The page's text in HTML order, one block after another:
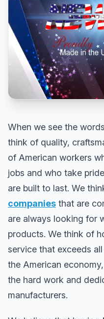
When we see the
think of quality,
of American workers
jobs and who take
are built to last. We
companies that are
are always looking for
products. We think of
service that exceeds
the American
the hard work and
manufacturers.